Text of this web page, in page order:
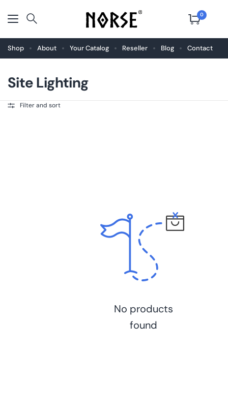
0
Shop About Your Catalog Reseller Blog Contact
Site Lighting
Filter and sort
No products
found